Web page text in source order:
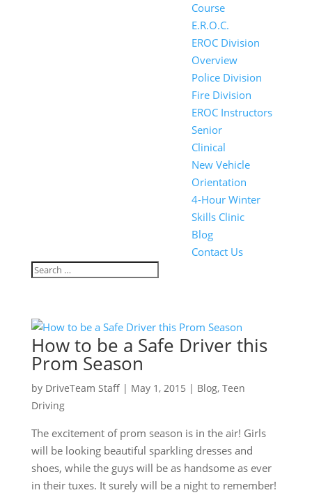
Course
E.R.O.C.
EROC Division
Overview
Police Division
Fire Division
EROC Instructors
Senior
Clinical
New Vehicle
Orientation
4-Hour Winter
Skills Clinic
Blog
Contact Us
How to be a Safe Driver this
Prom Season
by DriveTeam Staff| May 1, 2015 | Blog, Teen
Driving
The excitement of prom season is in the air! Girls
will be looking beautiful sparkling dresses and
shoes, while the guys will be as handsome as ever
in their tuxes. It surely will be a night to remember!